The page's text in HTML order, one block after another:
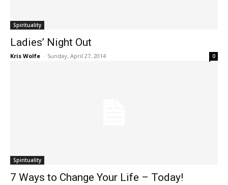
Spirituality
Ladies’ Night Out
Kris Wolfe - Sunday, April 27, 2014 0
Spirituality
7 Ways to Change Your Life – Today!